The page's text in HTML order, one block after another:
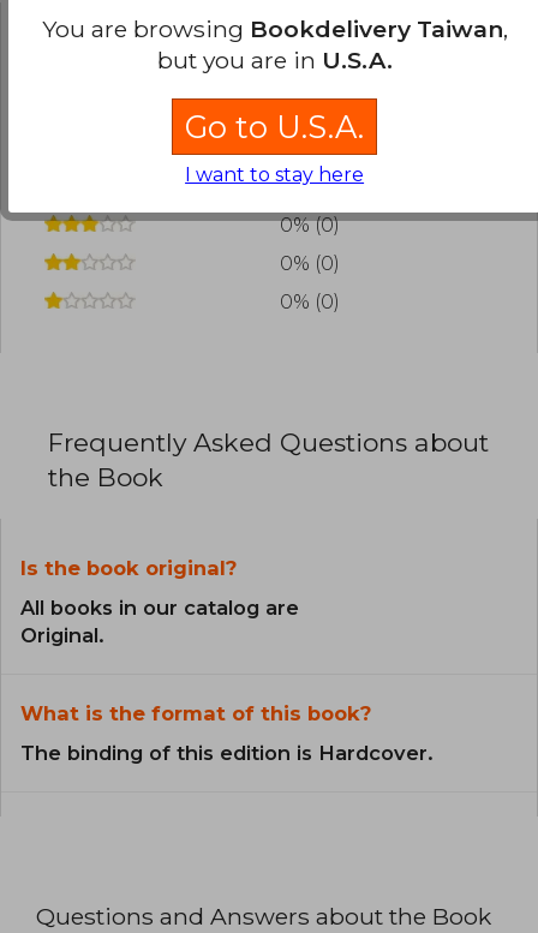
Have you read this book? Loginto add your
0% (0)
0% (0)
0% (0)
0% (0)
0% (0)
Frequently Asked Questions about
the Book
Is the book original?
All books in our catalog are
Original.
What is the format of this book?
The binding of this edition is Hardcover.
Questions and Answers about the Book
You are browsing Bookdelivery Taiwan,
but you are in U.S.A.
Go to U.S.A.
I want to stay here